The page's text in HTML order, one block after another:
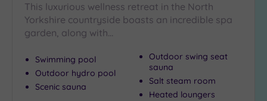
This luxurious wellness retreat in the North
Yorkshire countryside boasts an incredible spa
garden, along with…
Swimming pool
Outdoor hydro pool
Scenic sauna
Outdoor swing seat
sauna
Salt steam room
Heated loungers